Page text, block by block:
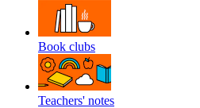
Book clubs
Teachers' notes